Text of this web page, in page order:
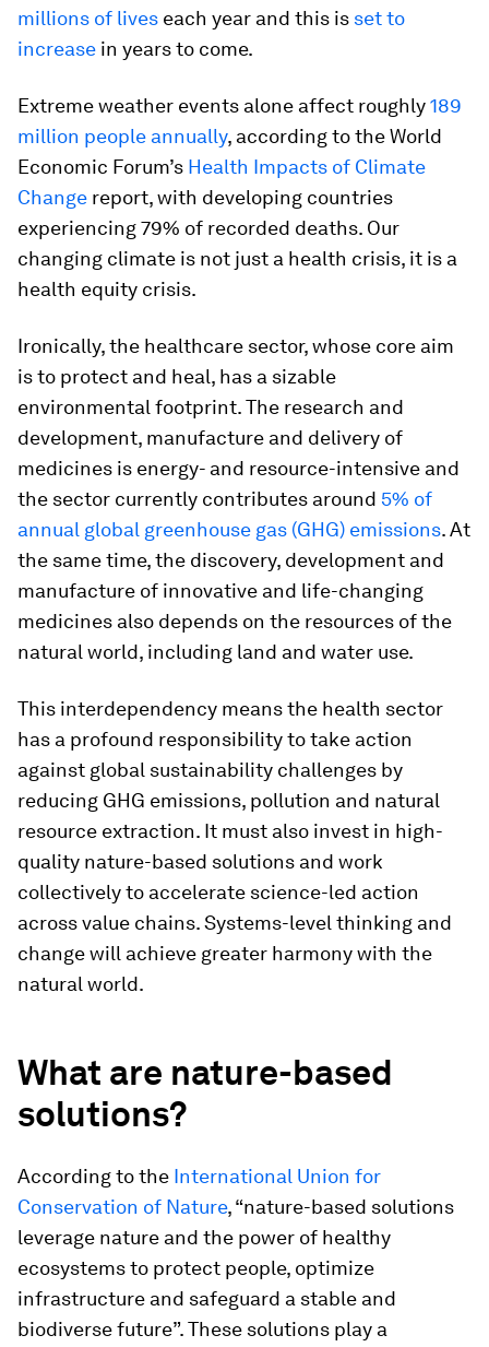
millions of lives each year and this is set to
increase in years to come.
Extreme weather events alone affect roughly189
million people annually, according to the World
Economic Forum’s Health Impacts of Climate
Change report, with developing countries
experiencing 79% of recorded deaths. Our
changing climate is not just a health crisis, it is a
health equity crisis.
Ironically, the healthcare sector, whose core aim
is to protect and heal, has a sizable
environmental footprint. The research and
development, manufacture and delivery of
medicines is energy- and resource-intensive and
the sector currently contributes around 5% of
annual global greenhouse gas (GHG) emissions. At
the same time, the discovery, development and
manufacture of innovative and life-changing
medicines also depends on the resources of the
natural world, including land and water use.
This interdependency means the health sector
has a profound responsibility to take action
against global sustainability challenges by
reducing GHG emissions, pollution and natural
resource extraction. It must also invest in high-
quality nature-based solutions and work
collectively to accelerate science-led action
across value chains. Systems-level thinking and
change will achieve greater harmony with the
natural world.
What are nature-based
solutions?
According to the International Union for
Conservation of Nature, “nature-based solutions
leverage nature and the power of healthy
ecosystems to protect people, optimize
infrastructure and safeguard a stable and
biodiverse future”. These solutions play a